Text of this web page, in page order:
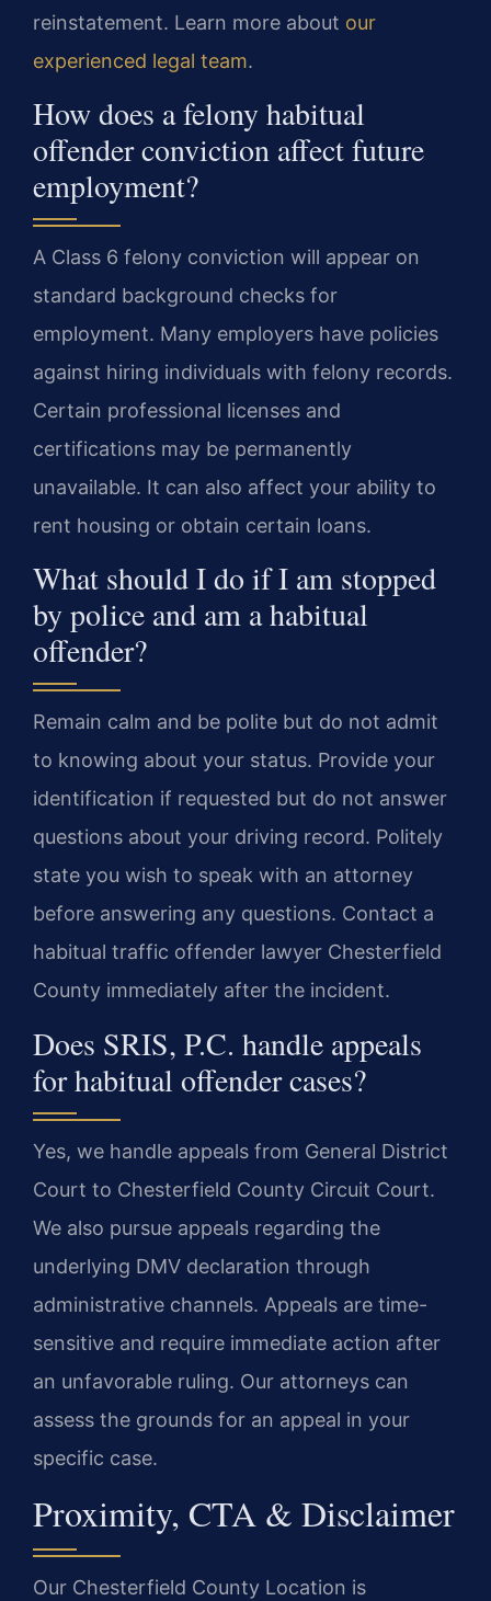
reinstatement. Learn more about our
experienced legal team.
How does a felony habitual
offender conviction affect future
employment?
A Class 6 felony conviction will appear on
standard background checks for
employment. Many employers have policies
against hiring individuals with felony records.
Certain professional licenses and
certifications may be permanently
unavailable. It can also affect your ability to
rent housing or obtain certain loans.
What should I do if I am stopped
by police and am a habitual
offender?
Remain calm and be polite but do not admit
to knowing about your status. Provide your
identification if requested but do not answer
questions about your driving record. Politely
state you wish to speak with an attorney
before answering any questions. Contact a
habitual traffic offender lawyer Chesterfield
County immediately after the incident.
Does SRIS, P.C. handle appeals
for habitual offender cases?
Yes, we handle appeals from General District
Court to Chesterfield County Circuit Court.
We also pursue appeals regarding the
underlying DMV declaration through
administrative channels. Appeals are time-
sensitive and require immediate action after
an unfavorable ruling. Our attorneys can
assess the grounds for an appeal in your
specific case.
Proximity, CTA & Disclaimer
Our Chesterfield County Location is